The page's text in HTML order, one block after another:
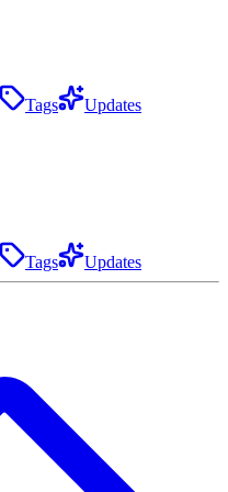
Tags Updates
Tags Updates